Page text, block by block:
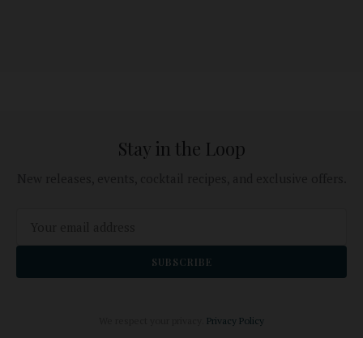
Stay in the Loop
SUBSCRIBE
Privacy Policy